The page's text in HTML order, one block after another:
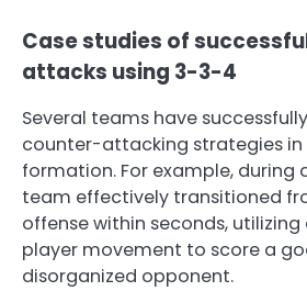
Case studies of
attacks using 3-3-4
Several teams have
counter-attacking strategies
formation. For example, during
team effectively transitioned
offense within seconds, utilizing
player movement to score a
disorganized opponent.